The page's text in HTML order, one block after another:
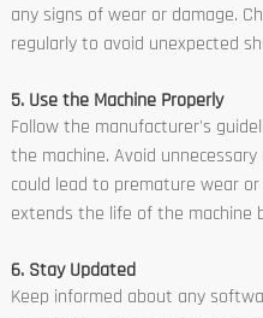
any signs of wear or damage.
regularly to avoid unexpected
5. Use the Machine Properly
Follow the manufacturer's
the machine. Avoid
could lead to premature wear
extends the life of the machine
6. Stay Updated
Keep informed about any